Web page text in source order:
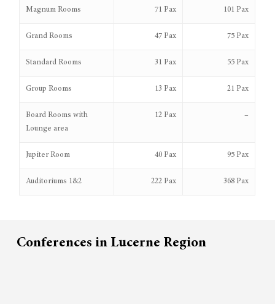
Magnum Rooms 71 Pax 101 Pax
Grand Rooms 47 Pax 75 Pax
Standard Rooms 31 Pax 55 Pax
Group Rooms 13 Pax 21 Pax
Board Rooms with
Lounge area
12 Pax –
Jupiter Room 40 Pax 95 Pax
Auditoriums 1&2 222 Pax 368 Pax
Conferences in Lucerne Region